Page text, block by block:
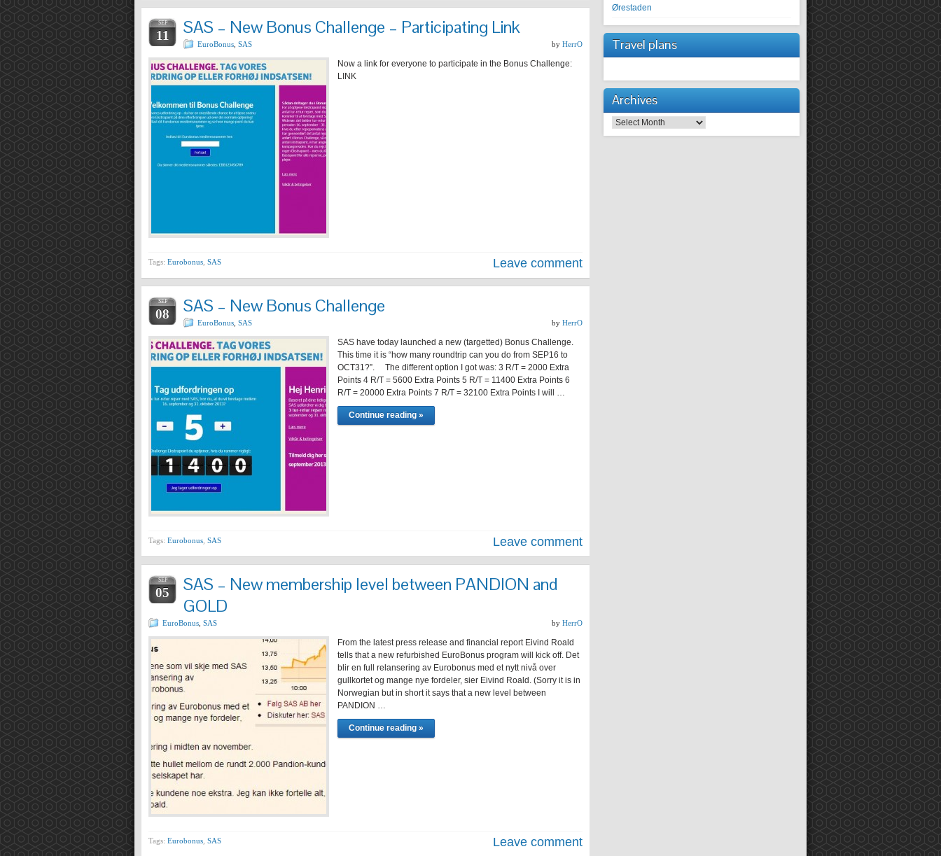
SEP
11 SAS – New Bonus Challenge – Participating Link
EuroBonus SAS by HerrO
Now a link for everyone to participate in the Bonus Challenge:
LINK
Tags: Eurobonus SAS Leave comment
SEP
08 SAS – New Bonus Challenge
EuroBonus SAS by HerrO
SAS have today launched a new (targetted) Bonus Challenge.
This time it is “how many roundtrip can you do from SEP16 to
OCT31?”. The different option I got was: 3 R/T = 2000 Extra
Points 4 R/T = 5600 Extra Points 5 R/T = 11400 Extra Points 6
R/T = 20000 Extra Points 7 R/T = 32100 Extra Points I will …
Continue reading »
Tags: Eurobonus SAS Leave comment
SEP
05
SAS – New membership level between PANDION and
GOLD
EuroBonus SAS by HerrO
From the latest press release and financial report Eivind Roald
tells that a new refurbished EuroBonus program will kick off. Det
blir en full relansering av Eurobonus med et nytt nivå over
gullkortet og mange nye fordeler, sier Eivind Roald. (Sorry it is in
Norwegian but in short it says that a new level between
PANDION …
Continue reading »
Tags: Eurobonus SAS Leave comment
Ørestaden
Travel plans
Archives